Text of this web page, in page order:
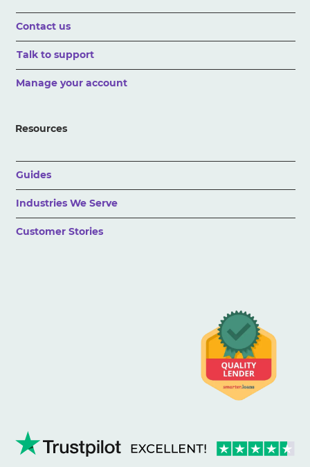
Contact us
Talk to support
Manage your account
Resources
Guides
Industries We Serve
Customer Stories